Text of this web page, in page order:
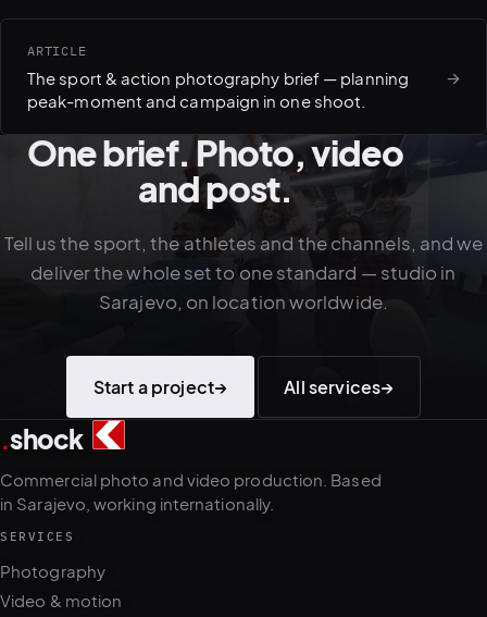
ARTICLE
The sport & action photography brief — planning
peak-moment and campaign in one shoot.
→
One brief. Photo, video
and post.
Tell us the sport, the athletes and the channels, and we
deliver the whole set to one standard — studio in
Sarajevo, on location worldwide.
Start a project→ All services→
3
.shock
Commercial photo and video production. Based
in Sarajevo, working internationally.
SERVICES
Photography
Video & motion